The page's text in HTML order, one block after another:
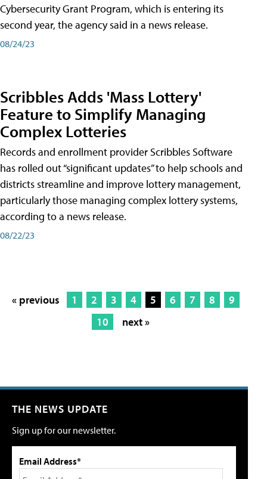
Cybersecurity Grant Program, which is entering its
second year, the agency said in a news release.
08/24/23
Scribbles Adds 'Mass Lottery'
Feature to Simplify Managing
Complex Lotteries
Records and enrollment provider Scribbles Software
has rolled out “significant updates” to help schools and
districts streamline and improve lottery management,
particularly those managing complex lottery systems,
according to a news release.
08/22/23
« previous 1 2 3 4 5 6 7 8
9
10
next »
THE NEWS UPDATE
Sign up for our newsletter.
Email Address*